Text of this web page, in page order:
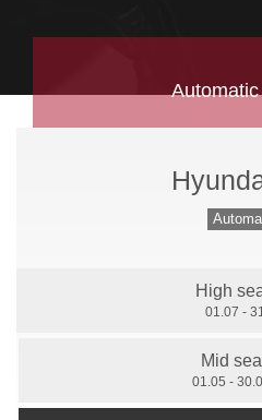
Manual
7
High
01.07 -
Mid
01.05 -